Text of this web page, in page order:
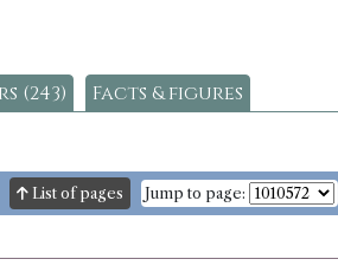
(243) Facts & figures
List of pages Jump to page: